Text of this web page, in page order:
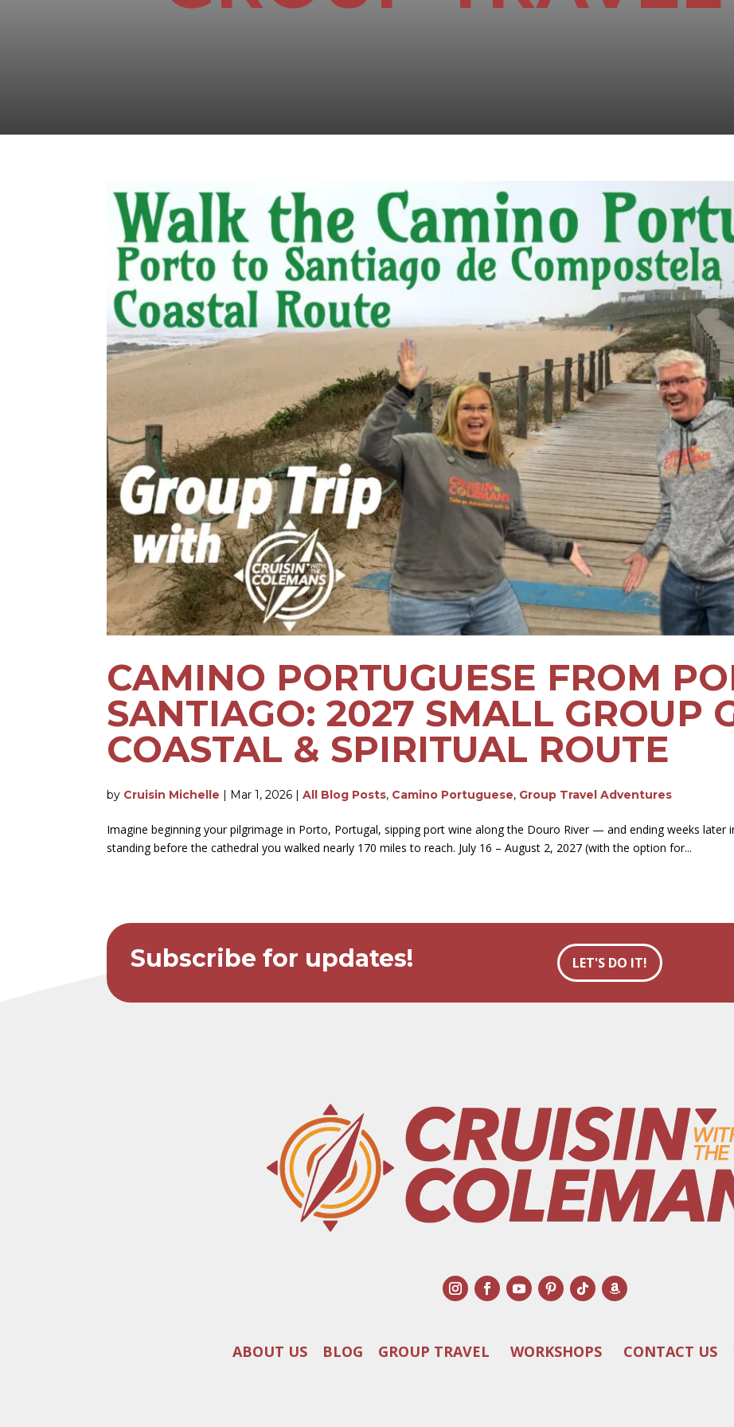
CAMINO PORTUGUESE FROM
SANTIAGO: 2027 SMALL GROUP
COASTAL & SPIRITUAL ROUTE
by Cruisin Michelle | Mar 1, 2026 |All Blog Posts, Camino Portuguese, Group Travel Adventures
Imagine beginning your pilgrimage in Porto, Portugal, sipping port wine along the Douro River — and ending weeks later
standing before the cathedral you walked nearly 170 miles to reach. July 16 – August 2, 2027 (with the option for...
Subscribe for updates! LET'S DO IT!
ABOUT US BLOG GROUP TRAVEL WORKSHOPS CONTACT US